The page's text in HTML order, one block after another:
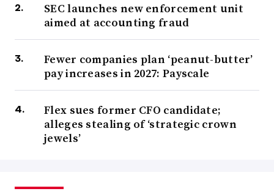
SEC launches new enforcement unit
aimed at accounting fraud
Fewer companies plan ‘peanut-butter’
pay increases in 2027: Payscale
Flex sues former CFO candidate;
alleges stealing of ‘strategic crown
jewels’